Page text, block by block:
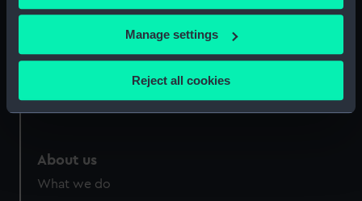
If you allow, we would also like to:
Collect information about your geographical
Identify your device by actively scanning it for
Find out more about how your personal data is processed
Manage settings
Reject all cookies
Royal Observatory
About us
What we do